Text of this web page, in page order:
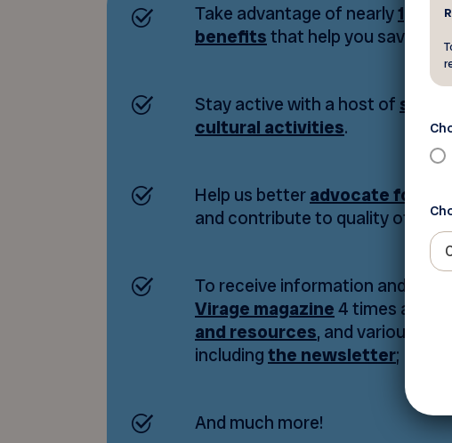
Take advantage of nearly1,000
benefitsthat help you save
Stay active with a host of
cultural activities.
Help us betteradvocate for
and contribute to quality of life,
To receive information and
Virage magazine4 times a year,
and resources, and various
includingthe newsletter;
And much more!